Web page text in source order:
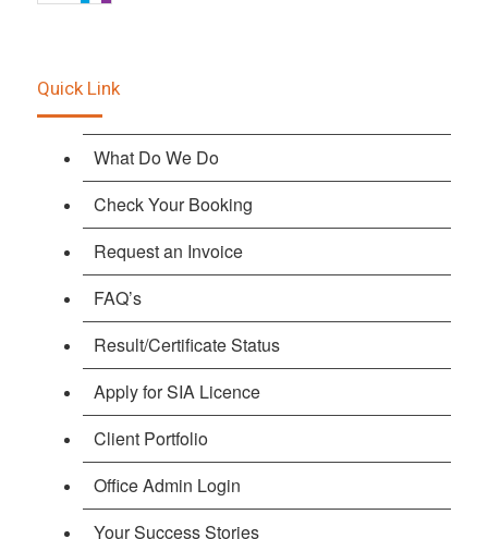
Quick Link
What Do We Do
Check Your Booking
Request an Invoice
FAQ’s
Result/Certificate Status
Apply for SIA Licence
Client Portfolio
Office Admin Login
Your Success Stories